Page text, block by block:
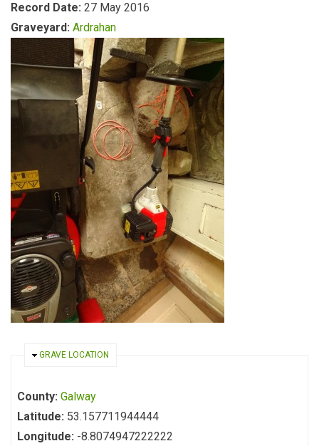
Record Date: 27 May 2016
Graveyard: Ardrahan
HIDE
GRAVE LOCATION
County: Galway
Latitude: 53.157711944444
Longitude: -8.8074947222222